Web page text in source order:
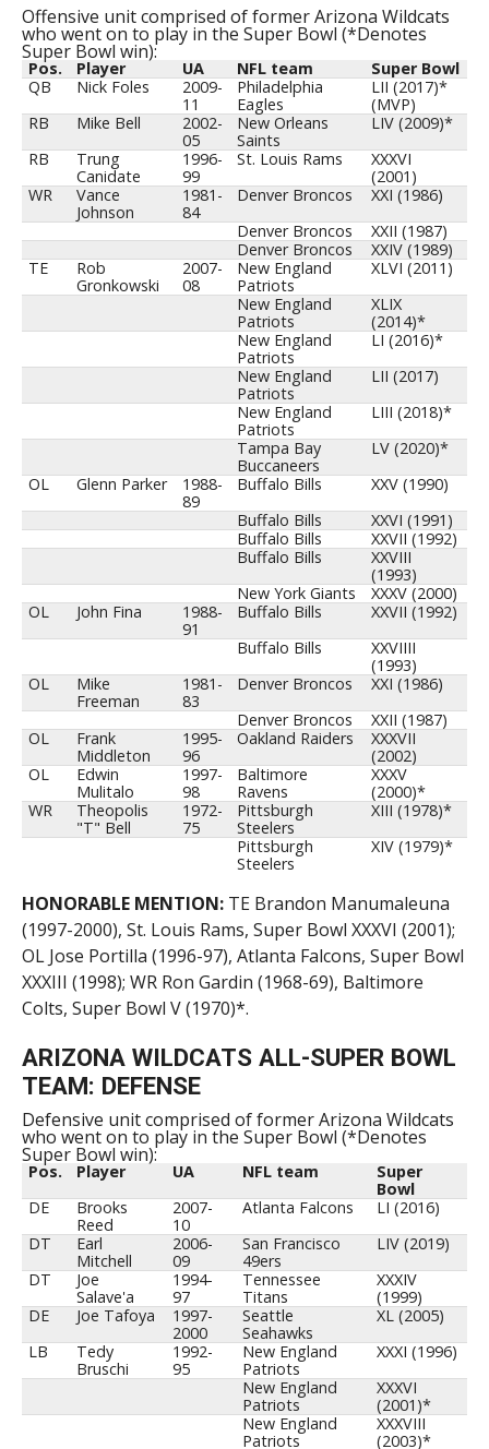
Offensive unit comprised of former Arizona Wildcats
who went on to play in the Super Bowl (*Denotes
Super Bowl win):
Pos. Player UA NFL team
Super Bowl
QB
Nick Foles
2009-
11
Philadelphia
Eagles
LII (2017)*
(MVP)
RB
Mike Bell
2002-
05
New Orleans
Saints
LIV (2009)*
RB
Trung
Canidate
1996-
99
St. Louis Rams
XXXVI
(2001)
WR
Vance
Johnson
1981-
84
Denver Broncos
XXI (1986)
Denver Broncos
XXII (1987)
Denver Broncos
XXIV (1989)
TE
Rob
Gronkowski
2007-
08
New England
Patriots
XLVI (2011)
New England
Patriots
XLIX
(2014)*
New England
Patriots
LI (2016)*
New England
Patriots
LII (2017)
New England
Patriots
LIII (2018)*
Tampa Bay
Buccaneers
LV (2020)*
OL
Glenn Parker
1988-
89
Buffalo Bills
XXV (1990)
Buffalo Bills
XXVI (1991)
Buffalo Bills
XXVII (1992)
Buffalo Bills
XXVIII
(1993)
New York Giants
XXXV (2000)
OL
John Fina
1988-
91
Buffalo Bills
XXVII (1992)
Buffalo Bills
XXVIIII
(1993)
OL
Mike
Freeman
1981-
83
Denver Broncos
XXI (1986)
Denver Broncos
XXII (1987)
OL
Frank
Middleton
1995-
96
Oakland Raiders
XXXVII
(2002)
OL
Edwin
Mulitalo
1997-
98
Baltimore
Ravens
XXXV
(2000)*
WR
Theopolis
"T" Bell
1972-
75
Pittsburgh
Steelers
XIII (1978)*
Pittsburgh
Steelers
XIV (1979)*
HONORABLE MENTION:TE Brandon Manumaleuna
(1997-2000), St. Louis Rams, Super Bowl XXXVI (2001);
OL Jose Portilla (1996-97), Atlanta Falcons, Super Bowl
XXXIII (1998); WR Ron Gardin (1968-69), Baltimore
Colts, Super Bowl V (1970)*.
ARIZONA WILDCATS ALL-SUPER BOWL
TEAM: DEFENSE
Defensive unit comprised of former Arizona Wildcats
who went on to play in the Super Bowl (*Denotes
Super Bowl win):
Pos. Player UA NFL team
Super
Bowl
DE
Brooks
Reed
2007-
10
Atlanta Falcons
LI (2016)
DT
Earl
Mitchell
2006-
09
San Francisco
49ers
LIV (2019)
DT
Joe
Salave'a
1994-
97
Tennessee
Titans
XXXIV
(1999)
DE
Joe Tafoya
1997-
2000
Seattle
Seahawks
XL (2005)
LB
Tedy
Bruschi
1992-
95
New England
Patriots
XXXI (1996)
New England
Patriots
XXXVI
(2001)*
New England
Patriots
XXXVIII
(2003)*